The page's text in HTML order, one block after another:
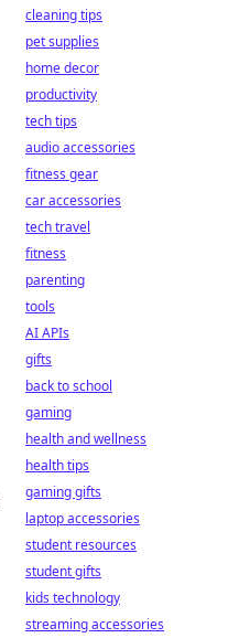
cleaning tips
pet supplies
home decor
productivity
tech tips
audio accessories
fitness gear
car accessories
tech travel
fitness
parenting
tools
AI APIs
gifts
back to school
gaming
health and wellness
health tips
gaming gifts
laptop accessories
student resources
student gifts
kids technology
streaming accessories